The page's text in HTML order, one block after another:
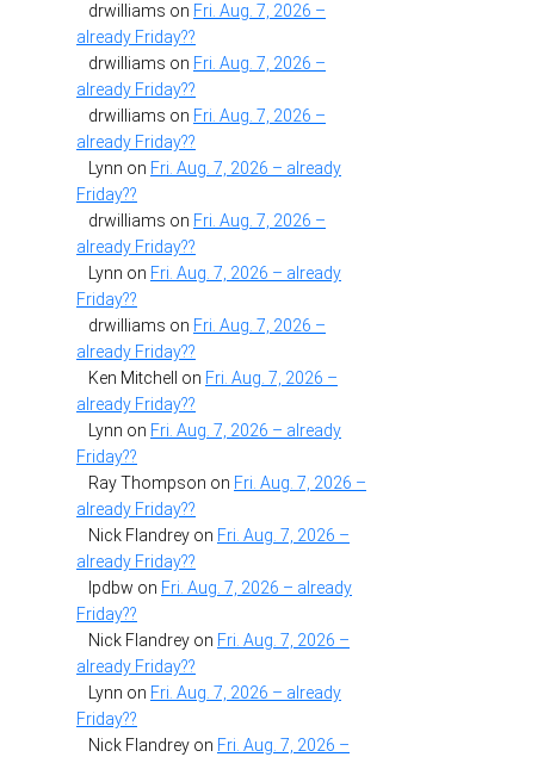
drwilliams on Fri. Aug. 7, 2026 –
already Friday??
drwilliams on Fri. Aug. 7, 2026 –
already Friday??
drwilliams on Fri. Aug. 7, 2026 –
already Friday??
Lynn on Fri. Aug. 7, 2026 – already
Friday??
drwilliams on Fri. Aug. 7, 2026 –
already Friday??
Lynn on Fri. Aug. 7, 2026 – already
Friday??
drwilliams on Fri. Aug. 7, 2026 –
already Friday??
Ken Mitchell
on Fri. Aug. 7, 2026 –
already Friday??
Lynn on Fri. Aug. 7, 2026 – already
Friday??
Ray Thompson on Fri. Aug. 7, 2026 –
already Friday??
Nick Flandrey on Fri. Aug. 7, 2026 –
already Friday??
lpdbw on Fri. Aug. 7, 2026 – already
Friday??
Nick Flandrey on Fri. Aug. 7, 2026 –
already Friday??
Lynn on Fri. Aug. 7, 2026 – already
Friday??
Nick Flandrey on Fri. Aug. 7, 2026 –